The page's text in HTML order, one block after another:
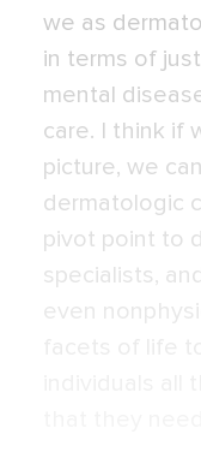
we as
in terms of
mental
care. I think if
picture, we
dermatologic
pivot point to
specialists,
even